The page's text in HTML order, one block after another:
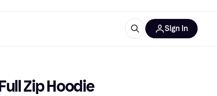
is Klarna
Sign in
Zip Hoodie